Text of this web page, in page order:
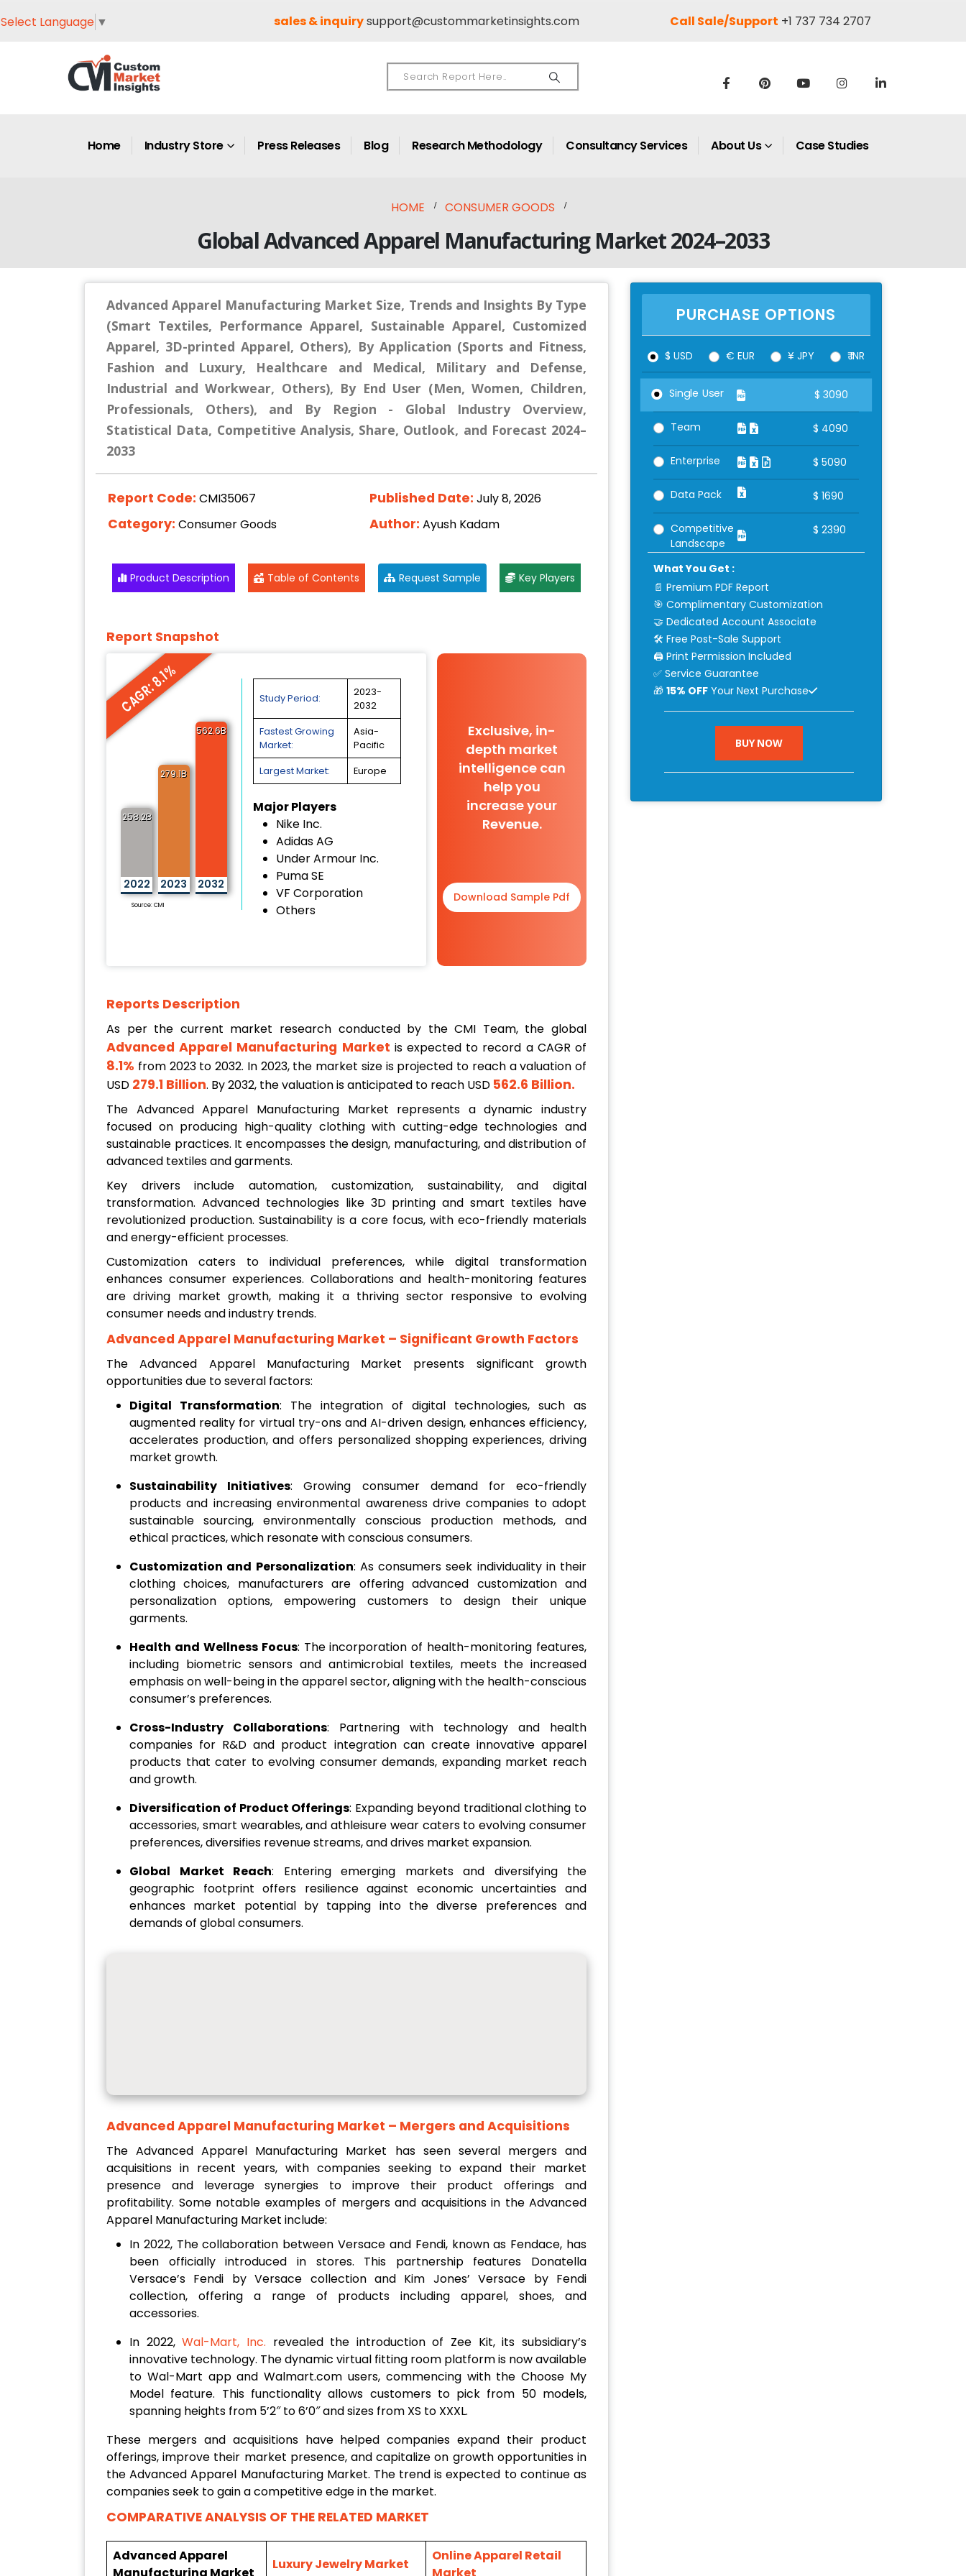
Select Language ▼ sales & inquirysupport@custommarketinsights.com Call Sale/Support +1 737 734 2707
Home Industry Store Press Releases Blog Research Methodology Consultancy Services About Us Case Studies
HOME CONSUMER GOODS
Global Advanced Apparel Manufacturing Market 2024–2033
Advanced Apparel Manufacturing Market Size, Trends and Insights By Type
(Smart Textiles, Performance Apparel, Sustainable Apparel, Customized
Apparel, 3D-printed Apparel, Others), By Application (Sports and Fitness,
Fashion and Luxury, Healthcare and Medical, Military and Defense,
Industrial and Workwear, Others), By End User (Men, Women, Children,
Professionals, Others), and By Region - Global Industry Overview,
Statistical Data, Competitive Analysis, Share, Outlook, and Forecast 2024–
2033
Report Code: CMI35067 Published Date: July 8, 2026
Category: Consumer Goods Author: Ayush Kadam
Product Description Table of Contents Request Sample Key Players
Report Snapshot
CAGR: 8.1%
258.2B
2022
279.1B
2023
562.6B
2032
Source: CMI
Study Period:
2023-
2032
Fastest Growing
Market:
Asia-
Pacific
Largest Market: Europe
Major Players
Nike Inc.
Adidas AG
Under Armour Inc.
Puma SE
VF Corporation
Others
Exclusive, in-
depth market
intelligence can
help you
increase your
Revenue.
Download Sample Pdf
Reports Description
As per the current market research conducted by the CMI Team, the global
Advanced Apparel Manufacturing Market is expected to record a CAGR of
8.1% from 2023 to 2032. In 2023, the market size is projected to reach a valuation of
USD 279.1 Billion. By 2032, the valuation is anticipated to reach USD 562.6 Billion.
The Advanced Apparel Manufacturing Market represents a dynamic industry
focused on producing high-quality clothing with cutting-edge technologies and
sustainable practices. It encompasses the design, manufacturing, and distribution of
advanced textiles and garments.
Key drivers include automation, customization, sustainability, and digital
transformation. Advanced technologies like 3D printing and smart textiles have
revolutionized production. Sustainability is a core focus, with eco-friendly materials
and energy-efficient processes.
Customization caters to individual preferences, while digital transformation
enhances consumer experiences. Collaborations and health-monitoring features
are driving market growth, making it a thriving sector responsive to evolving
consumer needs and industry trends.
Advanced Apparel Manufacturing Market – Significant Growth Factors
The Advanced Apparel Manufacturing Market presents significant growth
opportunities due to several factors:
Digital Transformation: The integration of digital technologies, such as
augmented reality for virtual try-ons and AI-driven design, enhances efficiency,
accelerates production, and offers personalized shopping experiences, driving
market growth.
Sustainability Initiatives: Growing consumer demand for eco-friendly
products and increasing environmental awareness drive companies to adopt
sustainable sourcing, environmentally conscious production methods, and
ethical practices, which resonate with conscious consumers.
Customization and Personalization: As consumers seek individuality in their
clothing choices, manufacturers are offering advanced customization and
personalization options, empowering customers to design their unique
garments.
Health and Wellness Focus: The incorporation of health-monitoring features,
including biometric sensors and antimicrobial textiles, meets the increased
emphasis on well-being in the apparel sector, aligning with the health-conscious
consumer’s preferences.
Cross-Industry Collaborations: Partnering with technology and health
companies for R&D and product integration can create innovative apparel
products that cater to evolving consumer demands, expanding market reach
and growth.
Diversification of Product Offerings: Expanding beyond traditional clothing to
accessories, smart wearables, and athleisure wear caters to evolving consumer
preferences, diversifies revenue streams, and drives market expansion.
Global Market Reach: Entering emerging markets and diversifying the
geographic footprint offers resilience against economic uncertainties and
enhances market potential by tapping into the diverse preferences and
demands of global consumers.
Advanced Apparel Manufacturing Market – Mergers and Acquisitions
The Advanced Apparel Manufacturing Market has seen several mergers and
acquisitions in recent years, with companies seeking to expand their market
presence and leverage synergies to improve their product offerings and
profitability. Some notable examples of mergers and acquisitions in the Advanced
Apparel Manufacturing Market include:
In 2022, The collaboration between Versace and Fendi, known as Fendace, has
been officially introduced in stores. This partnership features Donatella
Versace’s Fendi by Versace collection and Kim Jones’ Versace by Fendi
collection, offering a range of products including apparel, shoes, and
accessories.
In 2022,Wal-Mart, Inc. revealed the introduction of Zee Kit, its subsidiary’s
innovative technology. The dynamic virtual fitting room platform is now available
to Wal-Mart app and Walmart.com users, commencing with the Choose My
Model feature. This functionality allows customers to pick from 50 models,
spanning heights from 5’2″ to 6’0″ and sizes from XS to XXXL.
These mergers and acquisitions have helped companies expand their product
offerings, improve their market presence, and capitalize on growth opportunities in
the Advanced Apparel Manufacturing Market. The trend is expected to continue as
companies seek to gain a competitive edge in the market.
COMPARATIVE ANALYSIS OF THE RELATED MARKET
Advanced Apparel
Luxury Jewelry Market
Online Apparel Retail
PURCHASE OPTIONS
$ USD € EUR ¥ JPY ₹ INR
Single User $ 3090
Team $ 4090
Enterprise $ 5090
Data Pack $ 1690
Competitive
Landscape
$ 2390
What You Get :
📄 Premium PDF Report
🎯 Complimentary Customization
🤝 Dedicated Account Associate
🛠 Free Post-Sale Support
🖨 Print Permission Included
✅ Service Guarantee
🎁 15% OFF Your Next Purchase
BUY NOW